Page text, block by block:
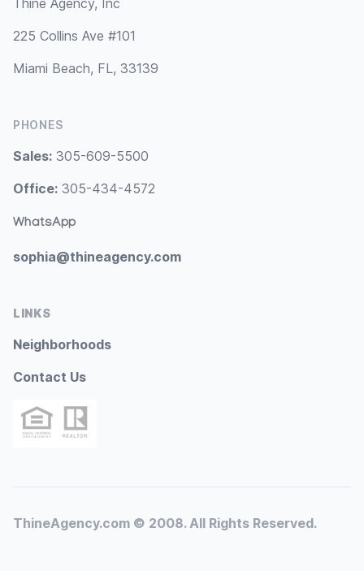
Thine Agency, Inc
225 Collins Ave #101
Miami Beach, FL, 33139
PHONES
Sales: 305-609-5500
Office: 305-434-4572
WhatsApp
sophia@thineagency.com
LINKS
Neighborhoods
Contact Us
ThineAgency.com © 2008. All Rights Reserved.